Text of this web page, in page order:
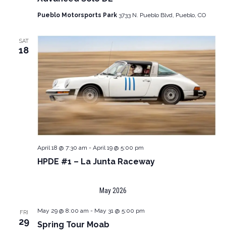
Pueblo Motorsports Park 3733 N. Pueblo Blvd, Pueblo, CO
SAT
18
HPDE #1 – La Junta Raceway
April 18 @ 7:30 am - April 19 @ 5:00 pm
May 2026
FRI
29 Spring Tour Moab
May 29 @ 8:00 am - May 31 @ 5:00 pm